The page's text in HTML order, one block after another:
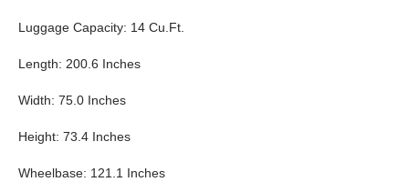
Luggage Capacity: 14 Cu.Ft.
Length: 200.6 Inches
Width: 75.0 Inches
Height: 73.4 Inches
Wheelbase: 121.1 Inches